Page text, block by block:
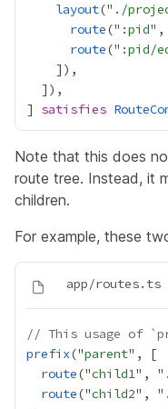
layout(" ./
route(" :pid",
route(" :pid/
] satisfies
Note that this does
route tree. Instead, it
children.
For example, these
// This usage of
prefix("parent
route("child1", "
route("child2", "